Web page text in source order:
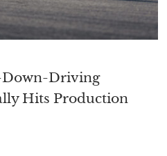
Down-Driving
Hits Production